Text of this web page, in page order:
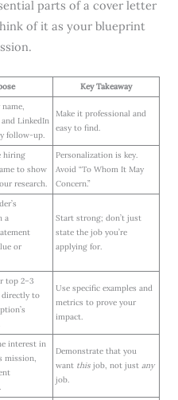
parts of a cover letter
of it as your blueprint
Key Takeaway
LinkedIn
follow-up.
Make it professional and
easy to find.
hiring
to show
research.
Personalization is key.
Avoid “To Whom It May
Concern.”
a
or
Start strong; don’t just
state the job you’re
applying for.
top 2–3
directly to
Use specific examples and
metrics to prove your
impact.
interest in
mission,
Demonstrate that you
want this job, not justany
job.